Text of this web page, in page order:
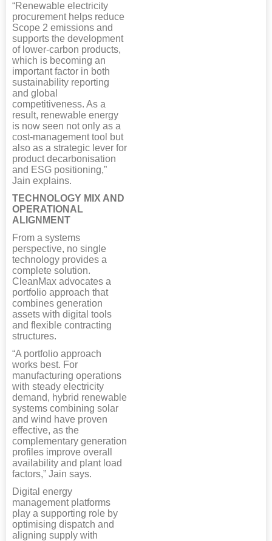
“Renewable electricity
procurement helps reduce
Scope 2 emissions and
supports the development
of lower-carbon products,
which is becoming an
important factor in both
sustainability reporting
and global
competitiveness. As a
result, renewable energy
is now seen not only as a
cost-management tool but
also as a strategic lever for
product decarbonisation
and ESG positioning,”
Jain explains.
TECHNOLOGY MIX AND
OPERATIONAL
ALIGNMENT
From a systems
perspective, no single
technology provides a
complete solution.
CleanMax advocates a
portfolio approach that
combines generation
assets with digital tools
and flexible contracting
structures.
“A portfolio approach
works best. For
manufacturing operations
with steady electricity
demand, hybrid renewable
systems combining solar
and wind have proven
effective, as the
complementary generation
profiles improve overall
availability and plant load
factors,” Jain says.
Digital energy
management platforms
play a supporting role by
optimising dispatch and
aligning supply with